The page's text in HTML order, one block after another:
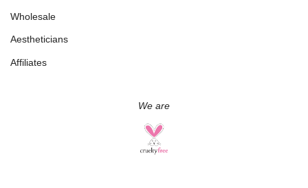
Wholesale
Aestheticians
Affiliates
We are